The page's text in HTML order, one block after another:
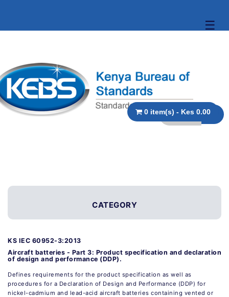
☰
0 item(s) - Kes 0.00
CATEGORY
KS IEC 60952-3:2013
Aircraft batteries - Part 3: Product specification and declaration
of design and performance (DDP).
Defines requirements for the product specification as well as
procedures for a Declaration of Design and Performance (DDP) for
nickel-cadmium and lead-acid aircraft batteries containing vented or